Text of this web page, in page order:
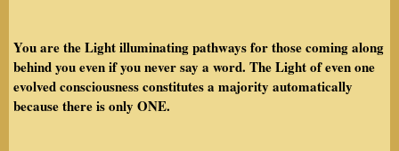
You are the Light illuminating pathways for those coming along
behind you even if you never say a word. The Light of even one
evolved consciousness constitutes a majority automatically
because there is only ONE.